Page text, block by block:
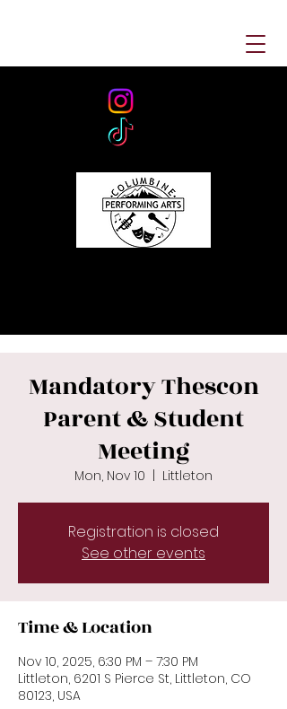
Mandatory Thescon
Parent & Student
Meeting
Mon, Nov 10 Littleton
Registration is closed
See other events
Time & Location
Nov 10, 2025, 6:30 PM – 7:30 PM
Littleton, 6201 S Pierce St, Littleton, CO
80123, USA